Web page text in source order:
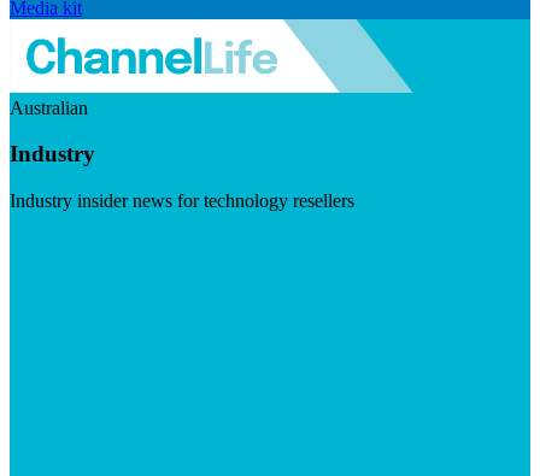
Media kit
Australian
Industry
Industry insider news for technology resellers